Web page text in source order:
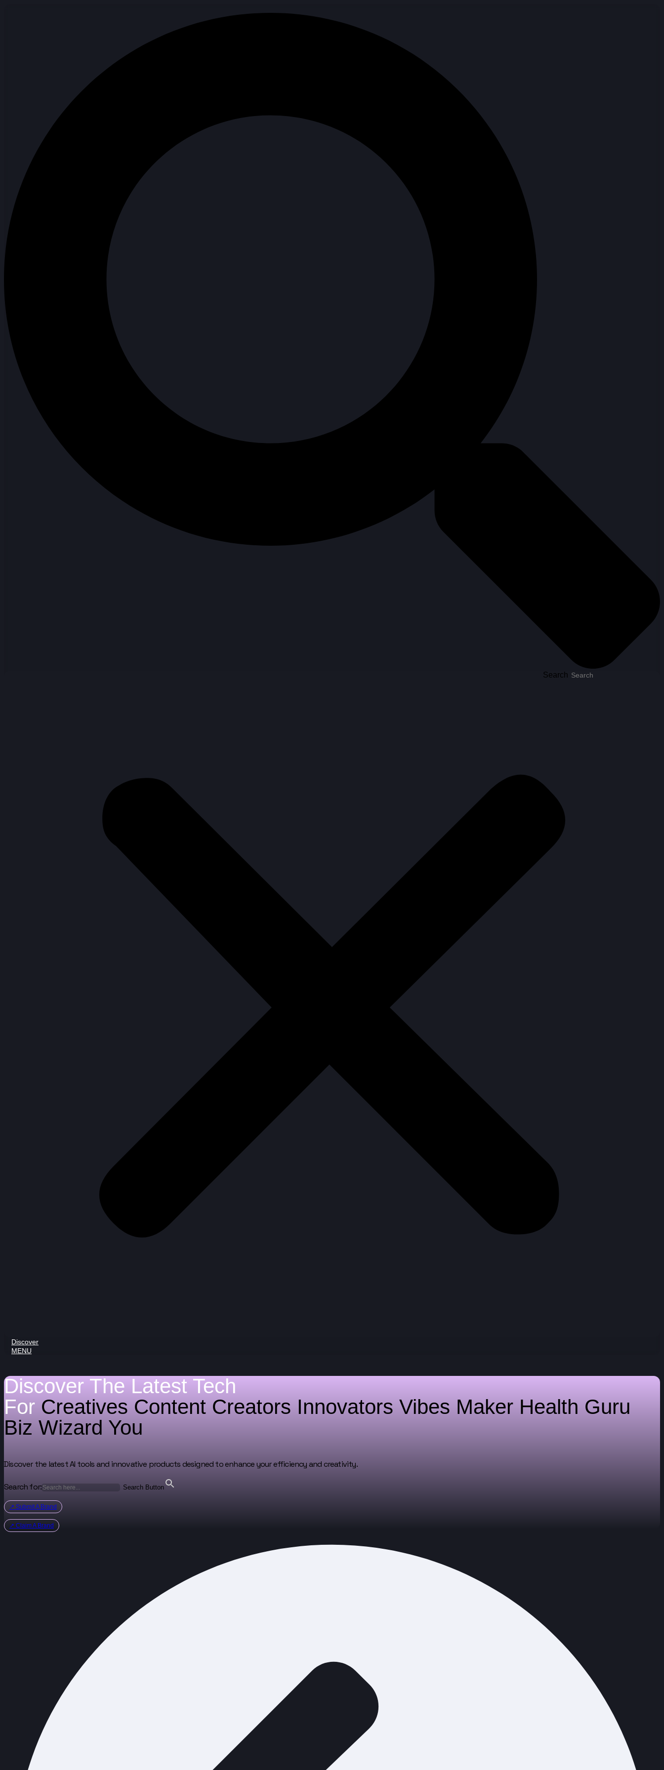
Search
Discover
MENU
Discover The Latest Tech
For Creatives Content Creators Innovators Vibes Maker Health Guru
Biz Wizard You
Discover the latest AI tools and innovative products designed to enhance your efficiency and creativity.
Search for: Search Button
↗ Submit A Brand
↗ Claim A Brand